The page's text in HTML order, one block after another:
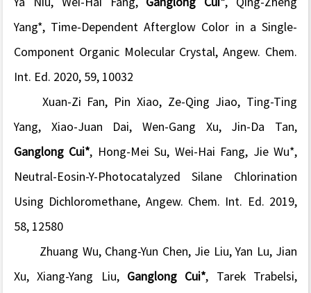
Ya Niu,Wei-Hai Fang,Ganglong Cui*, Qing-Zheng
Yang*, Time-Dependent Afterglow Color in a Single-
Component Organic Molecular Crystal,Angew. Chem.
Int. Ed. 2020, 59, 10032
Xuan-Zi Fan, Pin Xiao, Ze-Qing Jiao, Ting-Ting
Yang, Xiao-Juan Dai, Wen-Gang Xu, Jin-Da Tan,
Ganglong Cui*, Hong-Mei Su, Wei-Hai Fang, Jie Wu*,
Neutral-Eosin-Y-Photocatalyzed Silane Chlorination
Using Dichloromethane, Angew. Chem. Int. Ed. 2019,
58, 12580
Zhuang Wu, Chang-Yun Chen, Jie Liu, Yan Lu, Jian
Xu,Xiang-Yang Liu, Ganglong Cui*, Tarek Trabelsi,